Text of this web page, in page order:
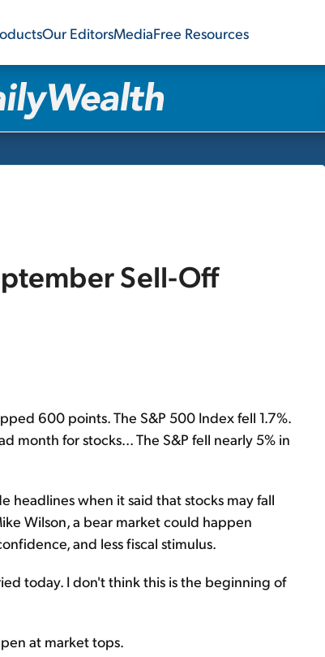
Our EditorsMediaFree Resources
Sell-Off
600 points. The S&P 500 Index fell 1.7%.
month for stocks... The S&P fell nearly 5% in
headlines when it said that stocks may fall
Wilson, a bear market could happen
and less fiscal stimulus.
today. I don't think this is the beginning of
at market tops.